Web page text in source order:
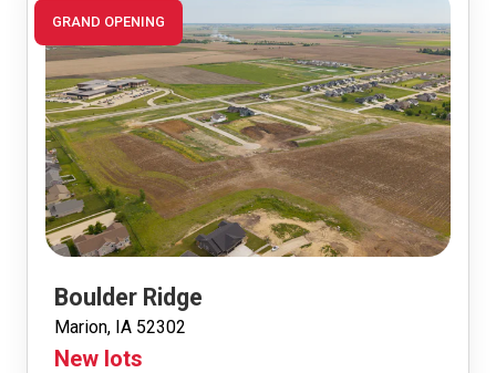
GRAND OPENING
Boulder Ridge
Marion, IA 52302
New lots